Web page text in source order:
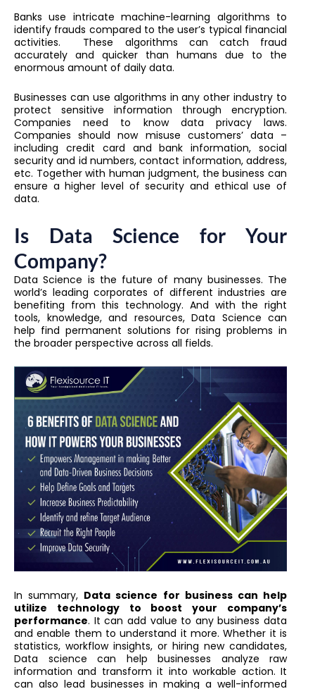
Banks use intricate machine-learning algorithms to
identify frauds compared to the user’s typical financial
activities. These algorithms can catch fraud
accurately and quicker than humans due to the
enormous amount of daily data.
Businesses can use algorithms in any other industry to
protect sensitive information through encryption.
Companies need to know data privacy laws.
Companies should now misuse customers’ data –
including credit card and bank information, social
security and id numbers, contact information, address,
etc. Together with human judgment, the business can
ensure a higher level of security and ethical use of
data.
Is Data Science for Your
Company?
Data Science is the future of many businesses. The
world’s leading corporates of different industries are
benefiting from this technology. And with the right
tools, knowledge, and resources, Data Science can
help find permanent solutions for rising problems in
the broader perspective across all fields.
In summary, Data science for business can help
utilize technology to boost your company’s
performance. It can add value to any business data
and enable them to understand it more. Whether it is
statistics, workflow insights, or hiring new candidates,
Data science can help businesses analyze raw
information and transform it into workable action. It
can also lead businesses in making a well-informed